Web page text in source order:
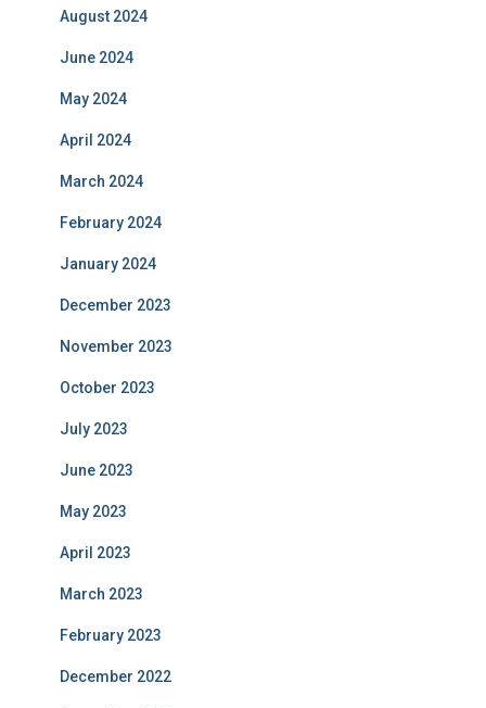
August 2024
June 2024
May 2024
April 2024
March 2024
February 2024
January 2024
December 2023
November 2023
October 2023
July 2023
June 2023
May 2023
April 2023
March 2023
February 2023
December 2022